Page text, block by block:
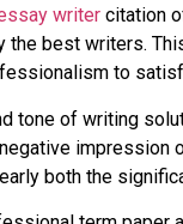
writer citation
best writers.
to
of writing
impression
both the